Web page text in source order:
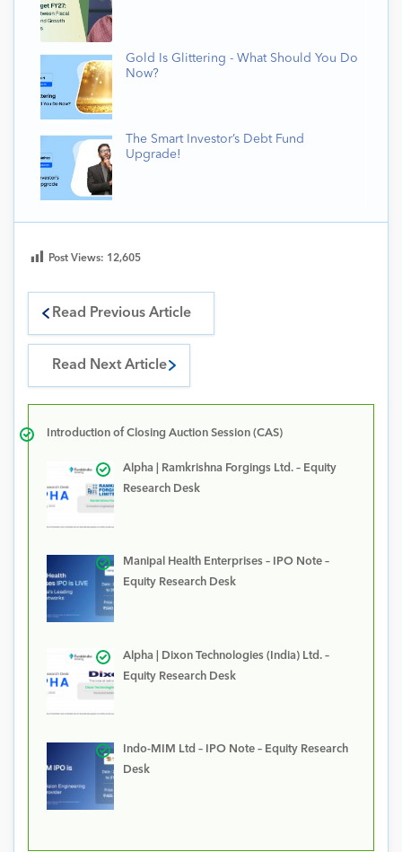
Gold Is Glittering - What Should You Do
Now?
The Smart Investor’s Debt Fund
Upgrade!
Post Views: 12,605
Read Previous Article
Read Next Article
Introduction of Closing Auction Session (CAS)
Alpha | Ramkrishna Forgings Ltd. – Equity
Research Desk
Manipal Health Enterprises – IPO Note –
Equity Research Desk
Alpha | Dixon Technologies (India) Ltd. –
Equity Research Desk
Indo-MIM Ltd – IPO Note – Equity Research
Desk